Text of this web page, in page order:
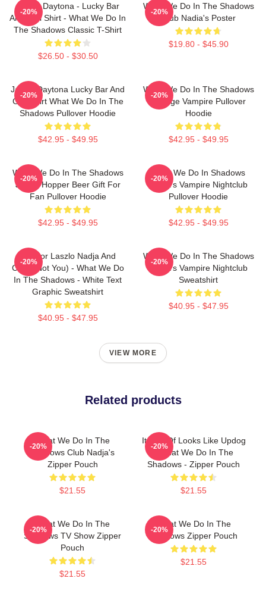
Jackie Daytona - Lucky Bar
And Grill Shirt - What We Do In
The Shadows Classic T-Shirt
$26.50 - $30.50
-20%
What We Do In The Shadows
Club Nadia's Poster
$19.80 - $45.90
-20%
Jackie Daytona Lucky Bar And
Grill Shirt What We Do In The
Shadows Pullover Hoodie
$42.95 - $49.95
-20%
What We Do In The Shadows
Vintage Vampire Pullover
Hoodie
$42.95 - $49.95
-20%
What We Do In The Shadows
Jackie Hopper Beer Gift For
Fan Pullover Hoodie
$42.95 - $49.95
-20%
What We Do In Shadows
Nadja's Vampire Nightclub
Pullover Hoodie
$42.95 - $49.95
-20%
Nandor Laszlo Nadja And
Colin (Not You) - What We Do
In The Shadows - White Text
Graphic Sweatshirt
$40.95 - $47.95
-20%
What We Do In The Shadows
Nadja's Vampire Nightclub
Sweatshirt
$40.95 - $47.95
-20%
VIEW MORE
Related products
What We Do In The
Shadows Club Nadja's
Zipper Pouch
$21.55
-20%
It Sort Of Looks Like Updog
- What We Do In The
Shadows - Zipper Pouch
$21.55
-20%
What We Do In The
Shadows TV Show Zipper
Pouch
$21.55
-20%
What We Do In The
Shadows Zipper Pouch
$21.55
-20%